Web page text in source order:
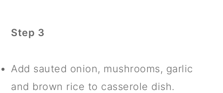
Step 3
Add sauted onion, mushrooms, garlic
and brown rice to casserole dish.